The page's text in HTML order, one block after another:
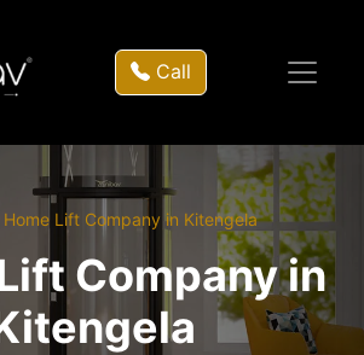
Call
Home Lift Company in Kitengela
Company in